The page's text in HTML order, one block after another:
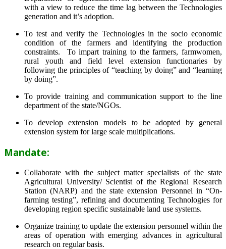
with a view to reduce the time lag between the Technologies
generation and it’s adoption.
To test and verify the Technologies in the socio economic
condition of the farmers and identifying the production
constraints. To impart training to the farmers, farmwomen,
rural youth and field level extension functionaries by
following the principles of “teaching by doing” and “learning
by doing”.
To provide training and communication support to the line
department of the state/NGOs.
To develop extension models to be adopted by general
extension system for large scale multiplications.
Mandate:
Collaborate with the subject matter specialists of the state
Agricultural University/ Scientist of the Regional Research
Station (NARP) and the state extension Personnel in “On-
farming testing”, refining and documenting Technologies for
developing region specific sustainable land use systems.
Organize training to update the extension personnel within the
areas of operation with emerging advances in agricultural
research on regular basis.